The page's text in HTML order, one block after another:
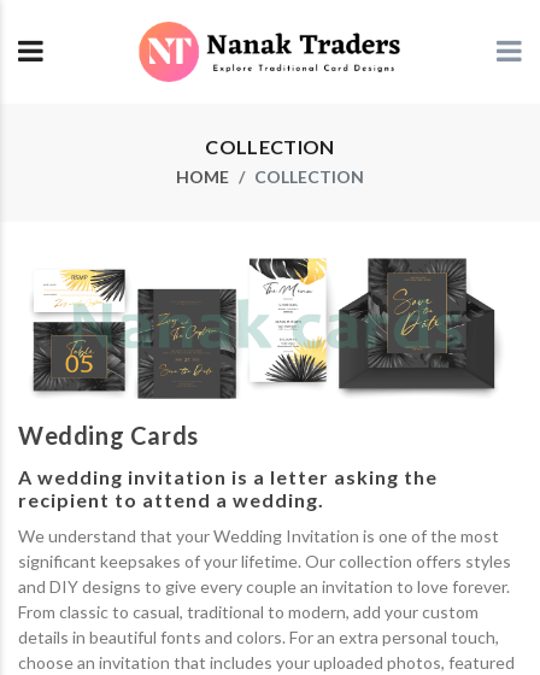
COLLECTION
HOME COLLECTION
Wedding Cards
A wedding invitation is a letter asking the
recipient to attend a wedding.
We understand that your Wedding Invitation is one of the most
significant keepsakes of your lifetime. Our collection offers styles
and DIY designs to give every couple an invitation to love forever.
From classic to casual, traditional to modern, add your custom
details in beautiful fonts and colors. For an extra personal touch,
choose an invitation that includes your uploaded photos, featured